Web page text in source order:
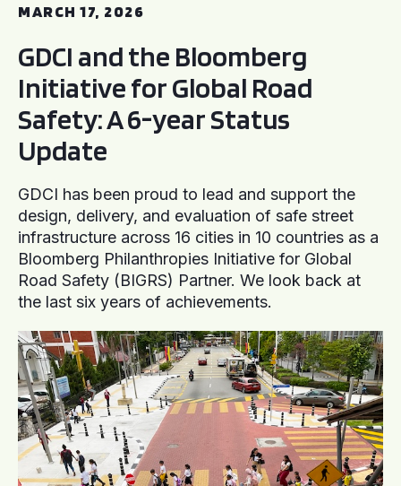
MARCH 17, 2026
GDCI and the Bloomberg
Initiative for Global Road
Safety: A 6-year Status
Update
GDCI has been proud to lead and support the
design, delivery, and evaluation of safe street
infrastructure across 16 cities in 10 countries as a
Bloomberg Philanthropies Initiative for Global
Road Safety (BIGRS) Partner. We look back at
the last six years of achievements.